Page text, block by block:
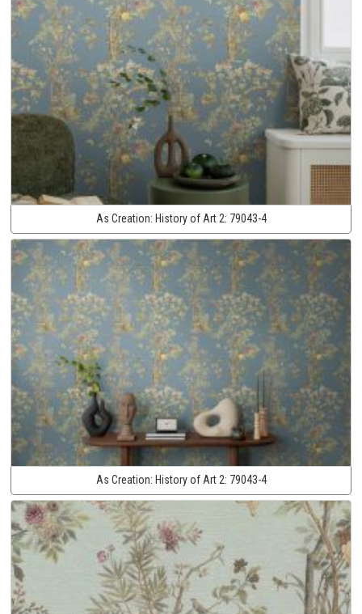
As Creation: History of Art 2: 79043-4
As Creation: History of Art 2: 79043-4